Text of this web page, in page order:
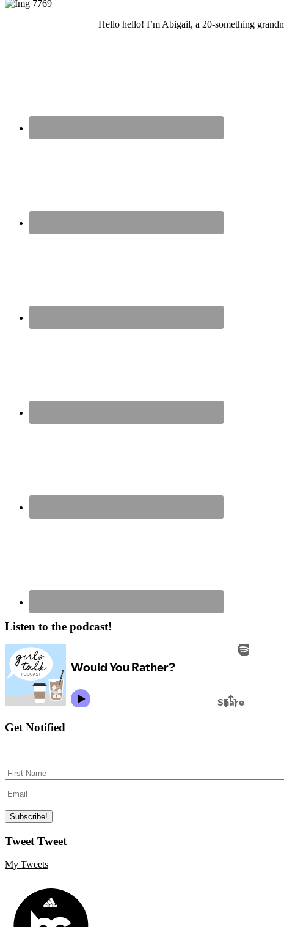
Hello hello! I’m Abigail, a 20-something
Listen to the podcast!
Get Notified
Tweet Tweet
My Tweets